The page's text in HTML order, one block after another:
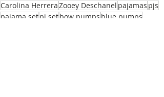
Carolina HerreraZooey Deschanel pajamas pjs
pajama setpj setbow pumps blue pumps